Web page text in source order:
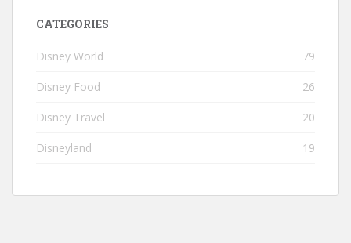
CATEGORIES
Disney World 79
Disney Food 26
Disney Travel 20
Disneyland 19